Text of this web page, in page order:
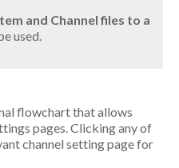
and Channel files to a
used.
flowchart that allows
pages. Clicking any of
channel setting page for